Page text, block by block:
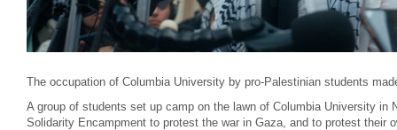
The occupation of Columbia University by pro-Palestinian students
A group of students set up camp on the lawn of Columbia University in
Solidarity Encampment to protest the war in Gaza, and to protest their